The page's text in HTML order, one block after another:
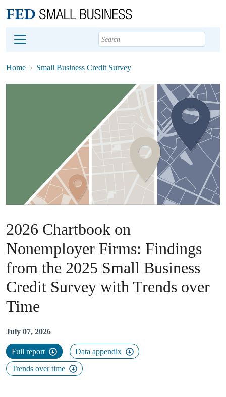
Footer
Home Small Business Credit Survey
2026 Chartbook on
Nonemployer Firms: Findings
from the 2025 Small Business
Credit Survey with Trends over
Time
July 07, 2026
Full report
Data appendix
Trends over time